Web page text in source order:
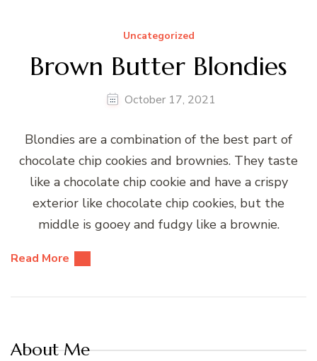
Uncategorized
Brown Butter Blondies
October 17, 2021
Blondies are a combination of the best part of
chocolate chip cookies and brownies. They taste
like a chocolate chip cookie and have a crispy
exterior like chocolate chip cookies, but the
middle is gooey and fudgy like a brownie.
Read More
About Me